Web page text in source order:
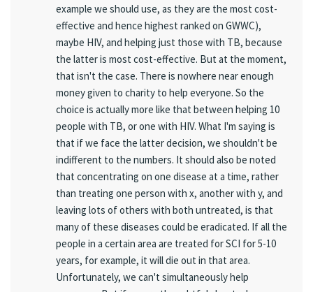
example we should use, as they are the most cost-
effective and hence highest ranked on GWWC),
maybe HIV, and helping just those with TB, because
the latter is most cost-effective. But at the moment,
that isn't the case. There is nowhere near enough
money given to charity to help everyone. So the
choice is actually more like that between helping 10
people with TB, or one with HIV. What I'm saying is
that if we face the latter decision, we shouldn't be
indifferent to the numbers. It should also be noted
that concentrating on one disease at a time, rather
than treating one person with x, another with y, and
leaving lots of others with both untreated, is that
many of these diseases could be eradicated. If all the
people in a certain area are treated for SCI for 5-10
years, for example, it will die out in that area.
Unfortunately, we can't simultaneously help